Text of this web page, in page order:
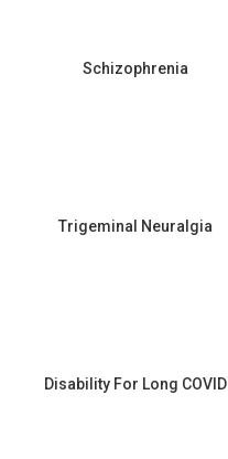
Schizophrenia
Trigeminal Neuralgia
Disability For Long COVID